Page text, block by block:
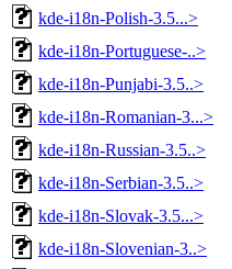
kde-i18n-Polish-3.5...>
kde-i18n-Portuguese-..>
kde-i18n-Punjabi-3.5..>
kde-i18n-Romanian-3...>
kde-i18n-Russian-3.5..>
kde-i18n-Serbian-3.5..>
kde-i18n-Slovak-3.5...>
kde-i18n-Slovenian-3..>